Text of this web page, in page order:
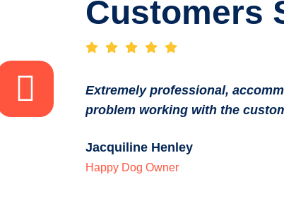
Customers
Extremely professional,
problem working with the
Jacquiline Henley
Happy Dog Owner